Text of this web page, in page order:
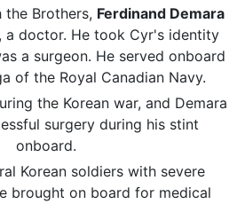
Brothers, Ferdinand Demara
a doctor. He took Cyr's identity
a surgeon. He served onboard
of the Royal Canadian Navy.
the Korean war, and Demara
surgery during his stint
onboard.
Korean soldiers with severe
brought on board for medical